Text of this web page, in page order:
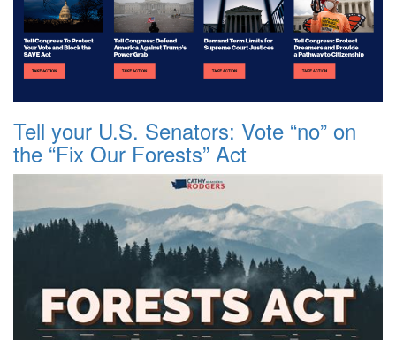
Tell your U.S. Senators: Vote “no” on
the “Fix Our Forests” Act